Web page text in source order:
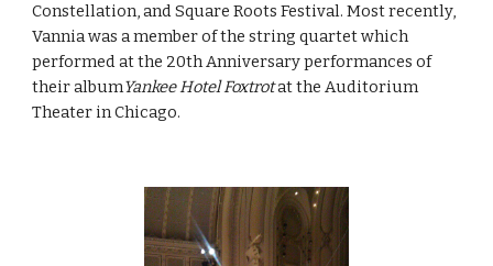
Constellation, and Square Roots Festival. Most recently,
Vannia was a member of the string quartet which
performed at the 20th Anniversary performances of
their albumYankee Hotel Foxtrotat the Auditorium
Theater in Chicago.